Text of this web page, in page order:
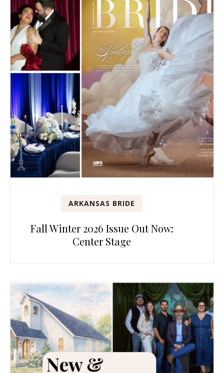
ARKANSAS BRIDE
Fall Winter 2026 Issue Out Now:
Center Stage